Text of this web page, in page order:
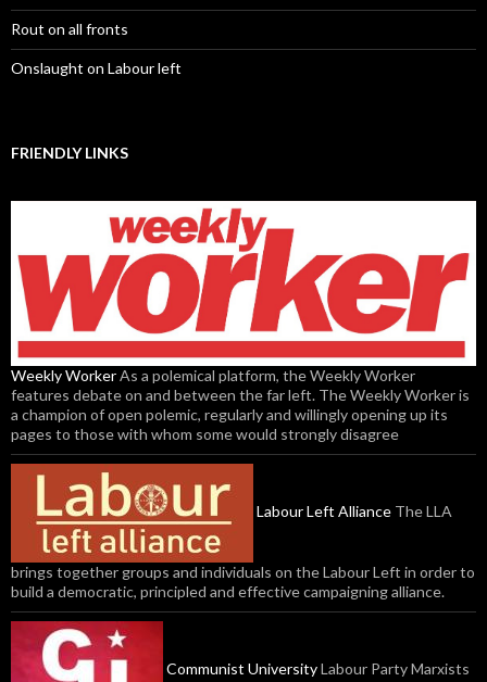
Rout on all fronts
Onslaught on Labour left
FRIENDLY LINKS
Weekly WorkerAs a polemical platform, the Weekly Worker
features debate on and between the far left. The Weekly Worker is
a champion of open polemic, regularly and willingly opening up its
pages to those with whom some would strongly disagree
Labour Left Alliance The LLA
brings together groups and individuals on the Labour Left in order to
build a democratic, principled and effective campaigning alliance.
Communist UniversityLabour Party Marxists